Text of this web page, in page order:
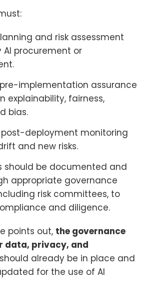
and risk assessment
AI procurement or
implementation assurance
explainability, fairness,
bias.
post-deployment monitoring
and new risks.
should be documented and
appropriate governance
risk committees, to
and diligence.
points out, the governance
data, privacy, and
should already be in place and
for the use of AI